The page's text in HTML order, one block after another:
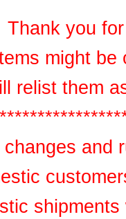
Thank you
might
relist them
and